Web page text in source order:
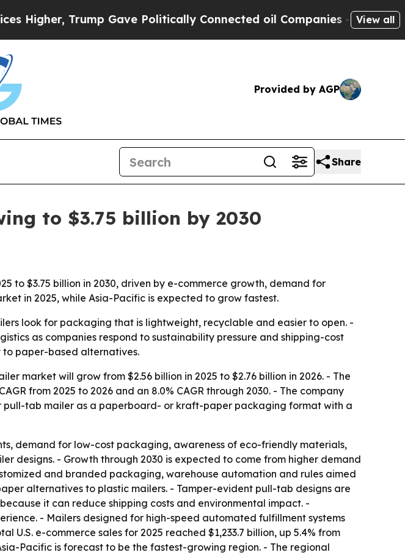
Trump Gave Politically Connected oil Companies — not View all
Provided by AGP
Share
to $3.75 billion by 2030
to $3.75 billion in 2030, driven by e-commerce growth, demand for
in 2025, while Asia-Pacific is expected to grow fastest.
look for packaging that is lightweight, recyclable and easier to open. -
as companies respond to sustainability pressure and shipping-cost
paper-based alternatives.
market will grow from $2.56 billion in 2025 to $2.76 billion in 2026. - The
from 2025 to 2026 and an 8.0% CAGR through 2030. - The company
pull-tab mailer as a paperboard- or kraft-paper packaging format with a
demand for low-cost packaging, awareness of eco-friendly materials,
designs. - Growth through 2030 is expected to come from higher demand
and branded packaging, warehouse automation and rules aimed
alternatives to plastic mailers. - Tamper-evident pull-tab designs are
it can reduce shipping costs and environmental impact. -
- Mailers designed for high-speed automated fulfillment systems
U.S. e-commerce sales for 2025 reached $1,233.7 billion, up 5.4% from
Pacific is forecast to be the fastest-growing region. - The regional